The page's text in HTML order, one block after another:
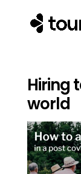
Hiring
world